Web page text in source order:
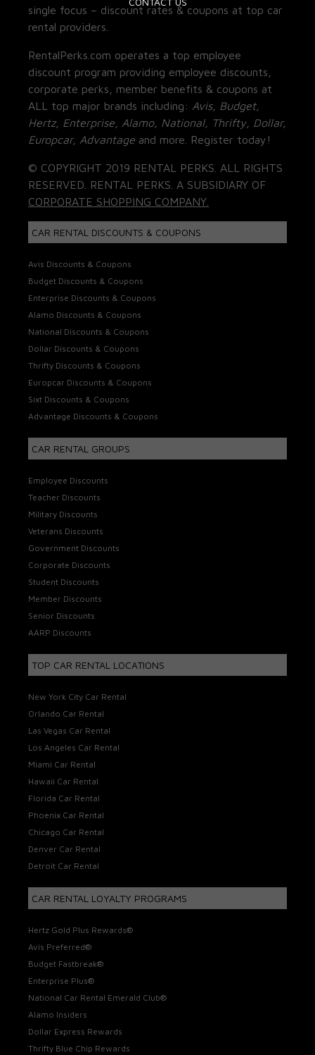
single focus – discount rates & coupons at top car
rental providers.
RentalPerks.com operates a top employee
discount program providing employee discounts,
corporate perks, member benefits & coupons at
ALL top major brands including: Avis, Budget,
Hertz, Enterprise, Alamo, National, Thrifty, Dollar,
Europcar, Advantage and more. Register today!
© COPYRIGHT 2019 RENTAL PERKS. ALL RIGHTS
RESERVED. RENTAL PERKS. A SUBSIDIARY OF
CORPORATE SHOPPING COMPANY.
CAR RENTAL DISCOUNTS & COUPONS
Avis Discounts & Coupons
Budget Discounts & Coupons
Enterprise Discounts & Coupons
Alamo Discounts & Coupons
National Discounts & Coupons
Dollar Discounts & Coupons
Thrifty Discounts & Coupons
Europcar Discounts & Coupons
Sixt Discounts & Coupons
Advantage Discounts & Coupons
CAR RENTAL GROUPS
Employee Discounts
Teacher Discounts
Military Discounts
Veterans Discounts
Government Discounts
Corporate Discounts
Student Discounts
Member Discounts
Senior Discounts
AARP Discounts
TOP CAR RENTAL LOCATIONS
New York City Car Rental
Orlando Car Rental
Las Vegas Car Rental
Los Angeles Car Rental
Miami Car Rental
Hawaii Car Rental
Florida Car Rental
Phoenix Car Rental
Chicago Car Rental
Denver Car Rental
Detroit Car Rental
CAR RENTAL LOYALTY PROGRAMS
Hertz Gold Plus Rewards®
Avis Preferred®
Budget Fastbreak®
Enterprise Plus®
National Car Rental Emerald Club®
Alamo Insiders
Dollar Express Rewards
Thrifty Blue Chip Rewards